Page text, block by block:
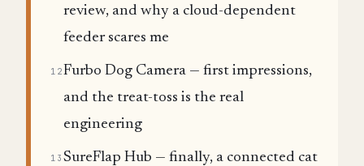
review, and why a cloud-dependent
feeder scares me
12Furbo Dog Camera — first impressions,
and the treat-toss is the real
engineering
13 SureFlap Hub — finally, a connected cat